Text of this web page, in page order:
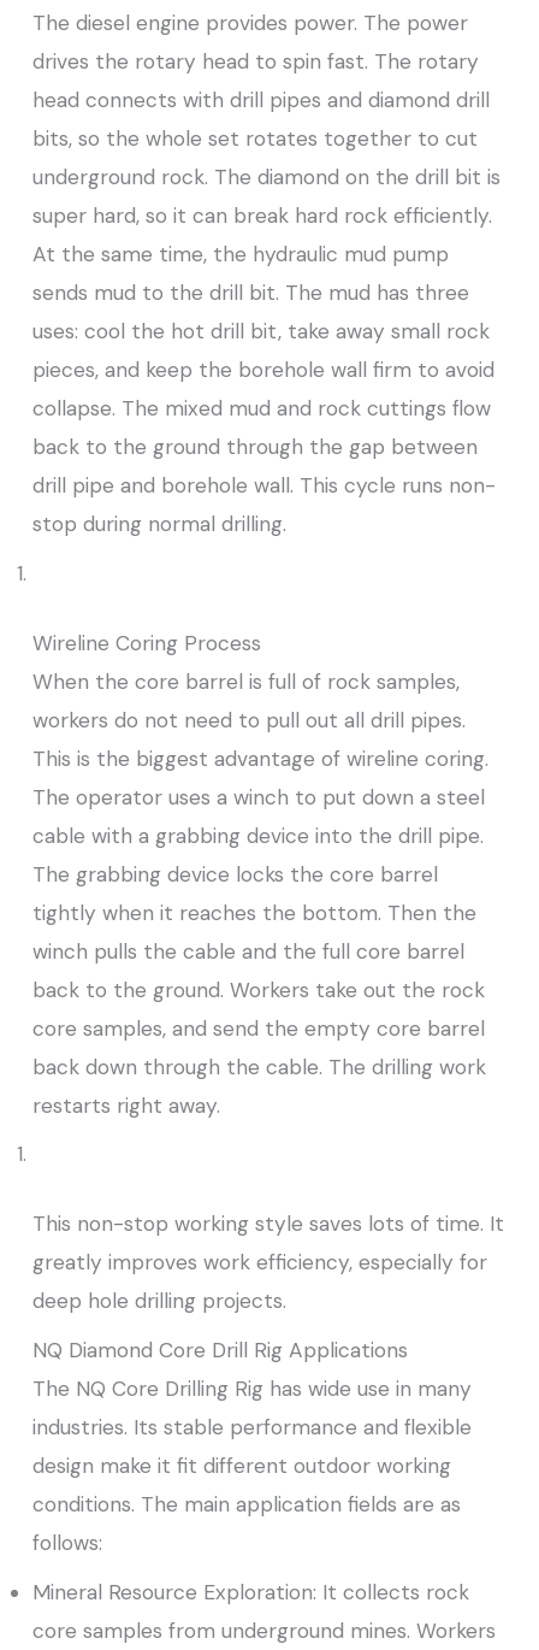
The diesel engine provides power. The power
drives the rotary head to spin fast. The rotary
head connects with drill pipes and diamond drill
bits, so the whole set rotates together to cut
underground rock. The diamond on the drill bit is
super hard, so it can break hard rock efficiently.
At the same time, the hydraulic mud pump
sends mud to the drill bit. The mud has three
uses: cool the hot drill bit, take away small rock
pieces, and keep the borehole wall firm to avoid
collapse. The mixed mud and rock cuttings flow
back to the ground through the gap between
drill pipe and borehole wall. This cycle runs non-
stop during normal drilling.
Wireline Coring Process
When the core barrel is full of rock samples,
workers do not need to pull out all drill pipes.
This is the biggest advantage of wireline coring.
The operator uses a winch to put down a steel
cable with a grabbing device into the drill pipe.
The grabbing device locks the core barrel
tightly when it reaches the bottom. Then the
winch pulls the cable and the full core barrel
back to the ground. Workers take out the rock
core samples, and send the empty core barrel
back down through the cable. The drilling work
restarts right away.
This non-stop working style saves lots of time. It
greatly improves work efficiency, especially for
deep hole drilling projects.
NQ Diamond Core Drill Rig Applications
The NQ Core Drilling Rig has wide use in many
industries. Its stable performance and flexible
design make it fit different outdoor working
conditions. The main application fields are as
follows:
Mineral Resource Exploration: It collects rock
core samples from underground mines. Workers